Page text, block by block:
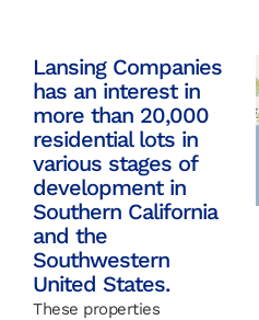
Lansing Companies
has an interest in
more than 20,000
residential lots in
various stages of
development in
Southern California
and the
Southwestern
United States.
These properties